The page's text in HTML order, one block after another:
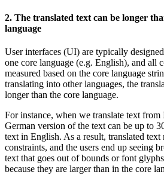
2. The translated text can be longer
language
User interfaces (UI) are typically
one core language (e.g. English), and all
measured based on the core language
translating into other languages, the
longer than the core language.
For instance, when we translate text
German version of the text can be up to
text in English. As a result, translated
constraints, and the users end up seeing
text that goes out of bounds or font
because they are larger than in the core